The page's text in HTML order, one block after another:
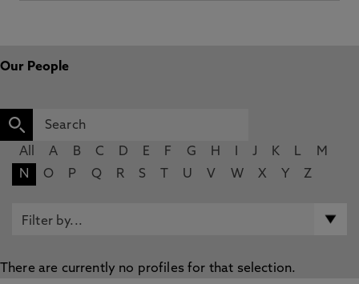
Our People
All A B C D E F G H J K L
M
N
O P Q R S U V W X Y Z
There are currently no profiles for that selection.